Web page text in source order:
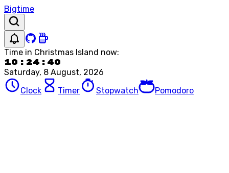
Bigtime
Time in Christmas Island now:
10:24:40
Saturday, 8 August, 2026
Clock
Timer Stopwatch Pomodoro